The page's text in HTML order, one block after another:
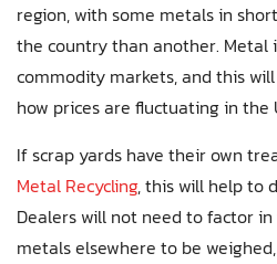
region, with some metals in
the country than another. Metal
commodity markets, and this
how prices are fluctuating in the
If scrap yards have their own
Metal Recycling, this will help to
Dealers will not need to factor
metals elsewhere to be